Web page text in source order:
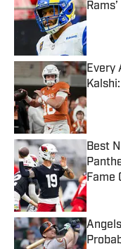
Every
Best
Fame